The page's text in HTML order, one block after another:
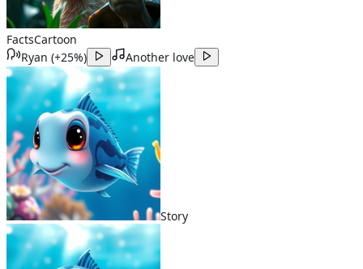
FactsCartoon
Ryan (+25%) Another love
Story